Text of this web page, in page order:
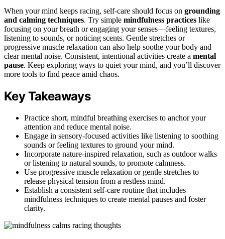
When your mind keeps racing, self-care should focus on grounding
and calming techniques. Try simple mindfulness practices like
focusing on your breath or engaging your senses—feeling textures,
listening to sounds, or noticing scents. Gentle stretches or
progressive muscle relaxation can also help soothe your body and
clear mental noise. Consistent, intentional activities create a mental
pause. Keep exploring ways to quiet your mind, and you’ll discover
more tools to find peace amid chaos.
Key Takeaways
Practice short, mindful breathing exercises to anchor your
attention and reduce mental noise.
Engage in sensory-focused activities like listening to soothing
sounds or feeling textures to ground your mind.
Incorporate nature-inspired relaxation, such as outdoor walks
or listening to natural sounds, to promote calmness.
Use progressive muscle relaxation or gentle stretches to
release physical tension from a restless mind.
Establish a consistent self-care routine that includes
mindfulness techniques to create mental pauses and foster
clarity.